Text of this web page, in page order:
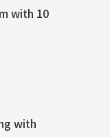
with 10
with